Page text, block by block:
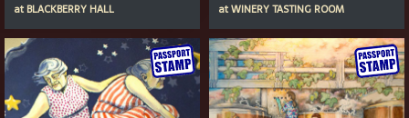
at BLACKBERRY HALL
atWINERY TASTING ROOM